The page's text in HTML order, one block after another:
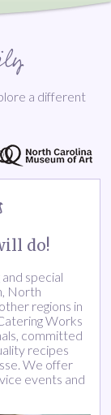
a different
do!
special
North
regions in
Works
committed
recipes
We offer
events and